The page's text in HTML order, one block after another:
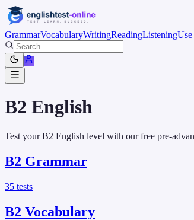
GrammarVocabularyWritingReadingListening
B2 English
Test your B2 English level with our free pre-
B2 Grammar
35 tests
B2 Vocabulary